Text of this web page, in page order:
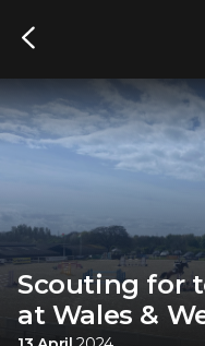
Scouting for
at Wales &